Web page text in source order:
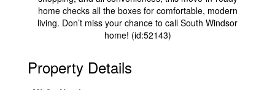
home checks all the boxes for comfortable, modern
living. Don’t miss your chance to call South Windsor
home! (id:52143)
Property Details